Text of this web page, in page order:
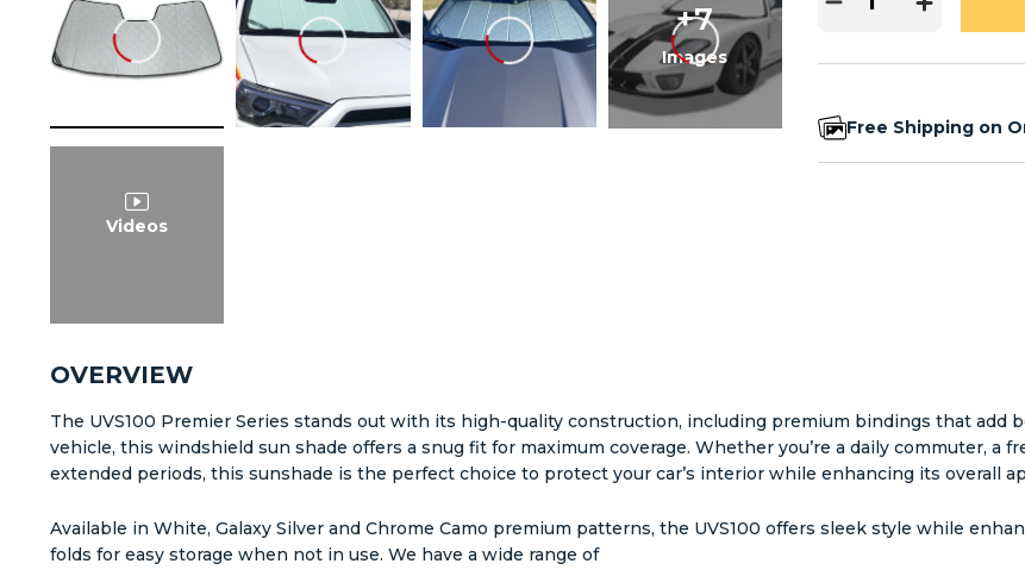
+7
Images
Videos
Free Shipping on
OVERVIEW
The UVS100 Premier Series stands out with its high-quality construction, including premium bindings that add
vehicle, this windshield sun shade offers a snug fit for maximum coverage. Whether you’re a daily commuter, a
extended periods, this sunshade is the perfect choice to protect your car’s interior while enhancing its overall
Available in White, Galaxy Silver and Chrome Camo premium patterns, the UVS100 offers sleek style while
folds for easy storage when not in use. We have a wide range of